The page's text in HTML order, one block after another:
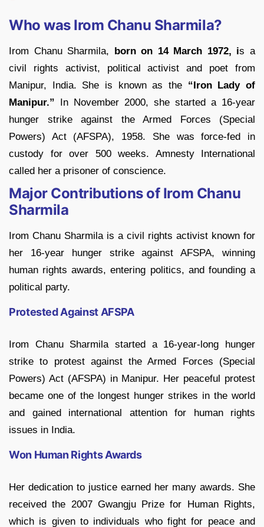
Who was Irom Chanu Sharmila?
Irom Chanu Sharmila, born on 14 March 1972, is a
civil rights activist, political activist and poet from
Manipur, India. She is known as the “Iron Lady of
Manipur.” In November 2000, she started a 16-year
hunger strike against the Armed Forces (Special
Powers) Act (AFSPA), 1958. She was force-fed in
custody for over 500 weeks. Amnesty International
called her a prisoner of conscience.
Major Contributions of Irom Chanu
Sharmila
Irom Chanu Sharmila is a civil rights activist known for
her 16-year hunger strike against AFSPA, winning
human rights awards, entering politics, and founding a
political party.
Protested Against AFSPA
Irom Chanu Sharmila started a 16-year-long hunger
strike to protest against the Armed Forces (Special
Powers) Act (AFSPA) in Manipur. Her peaceful protest
became one of the longest hunger strikes in the world
and gained international attention for human rights
issues in India.
Won Human Rights Awards
Her dedication to justice earned her many awards. She
received the 2007 Gwangju Prize for Human Rights,
which is given to individuals who fight for peace and